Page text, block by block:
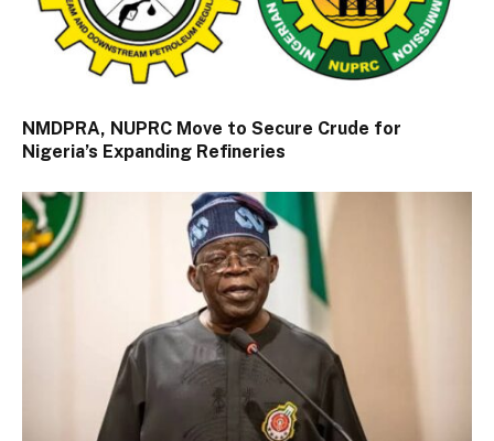
NMDPRA, NUPRC Move to Secure Crude for
Nigeria’s Expanding Refineries